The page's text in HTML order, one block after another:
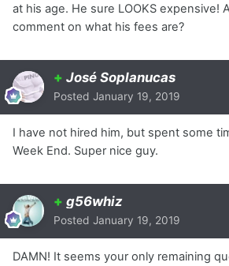
at his age. He sure LOOKS expensive!
comment on what his fees are?
+ José Soplanucas
Posted January 19, 2019
I have not hired him, but spent some
Week End. Super nice guy.
+ g56whiz
Posted January 19, 2019
DAMN! It seems your only remaining